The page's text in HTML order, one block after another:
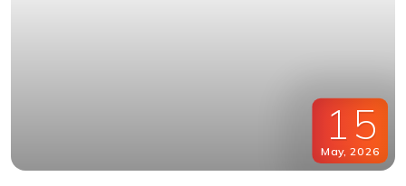
15
May, 2026